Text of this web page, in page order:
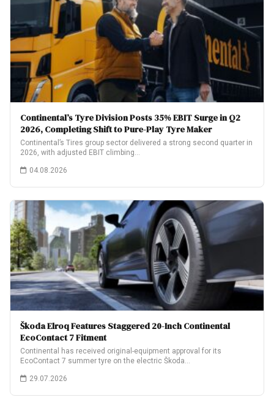
Continental’s Tyre Division Posts 35% EBIT Surge in Q2
2026, Completing Shift to Pure-Play Tyre Maker
Continental’s Tires group sector delivered a strong second quarter in
2026, with adjusted EBIT climbing…
04.08.2026
Škoda Elroq Features Staggered 20-Inch Continental
EcoContact 7 Fitment
Continental has received original-equipment approval for its
EcoContact 7 summer tyre on the electric Škoda…
29.07.2026